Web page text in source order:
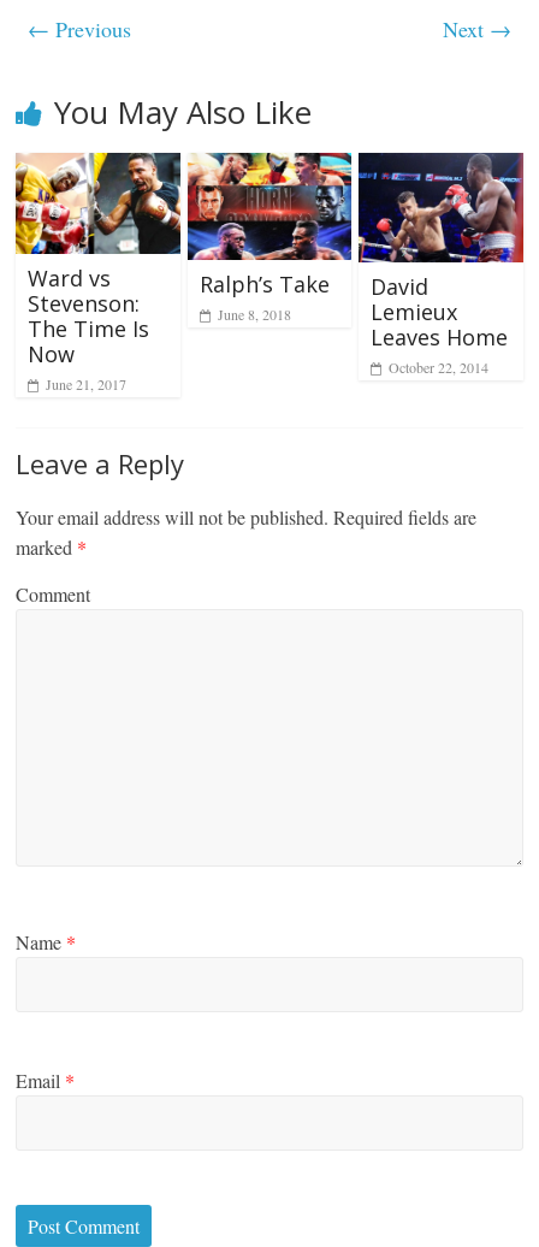
← Previous Next →
You May Also Like
Ward vs
Stevenson:
The Time Is
Now
June 21, 2017
Ralph’s Take
June 8, 2018
David
Lemieux
Leaves Home
October 22, 2014
Leave a Reply
Your email address will not be published. Required fields are
marked *
Comment
Name *
Email *